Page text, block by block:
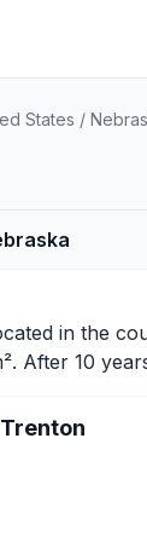
States /
in the
After 10